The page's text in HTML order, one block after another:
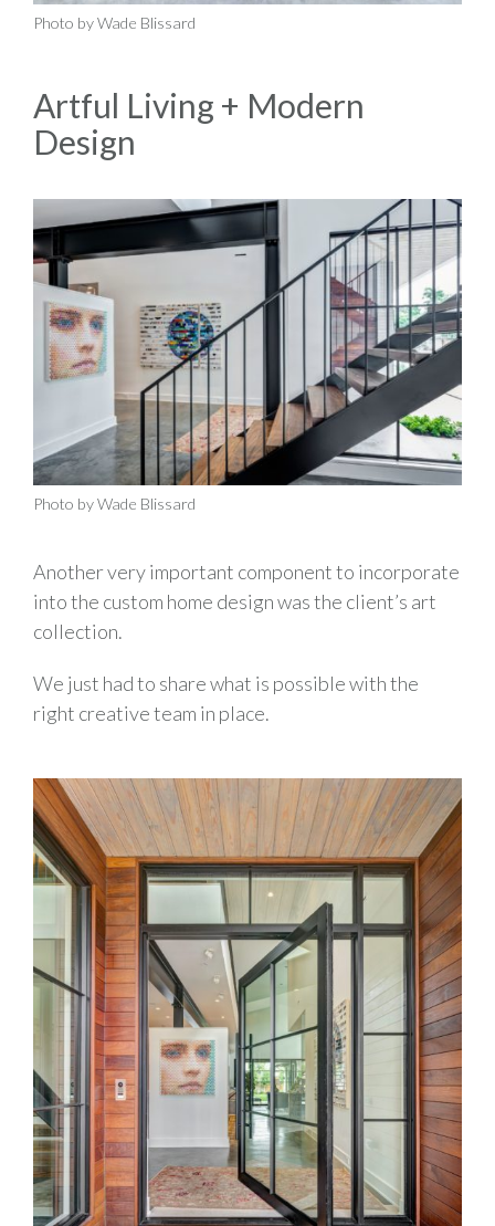
Photo by Wade Blissard
Artful Living + Modern
Design
Photo by Wade Blissard
Another very important component to incorporate
into the custom home design was the client’s art
collection.
We just had to share what is possible with the
right creative team in place.